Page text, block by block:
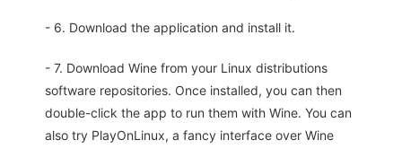
- 6. Download the application and install it.
- 7. Download Wine from your Linux distributions
software repositories. Once installed, you can then
double-click the app to run them with Wine. You can
also try PlayOnLinux, a fancy interface over Wine